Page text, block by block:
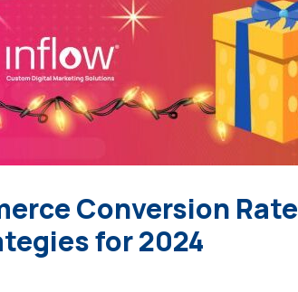
Conversion Rate
for 2024